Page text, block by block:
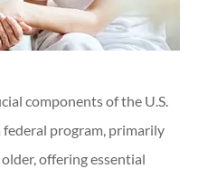
components of the U.S.
federal program, primarily
offering essential